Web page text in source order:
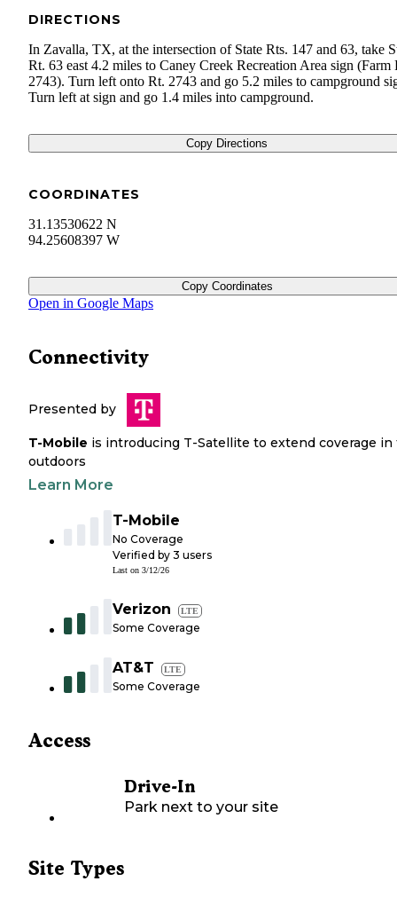
DIRECTIONS
In Zavalla, TX, at the intersection of State Rts. 147 and 63, take
Rt. 63 east 4.2 miles to Caney Creek Recreation Area sign (Farm
2743). Turn left onto Rt. 2743 and go 5.2 miles to campground
Turn left at sign and go 1.4 miles into campground.
Copy Directions
COORDINATES
31.13530622 N
94.25608397 W
Copy Coordinates
Open in Google Maps
Connectivity
Presented by
T-Mobile is introducing T-Satellite to extend coverage in
outdoors
Learn More
T-Mobile
No Coverage
Verified by 3 users
Last on 3/12/26
Verizon LTE
Some Coverage
AT&T LTE
Some Coverage
Access
Drive-In
Park next to your site
Site Types